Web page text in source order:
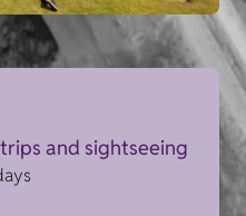
and sightseeing